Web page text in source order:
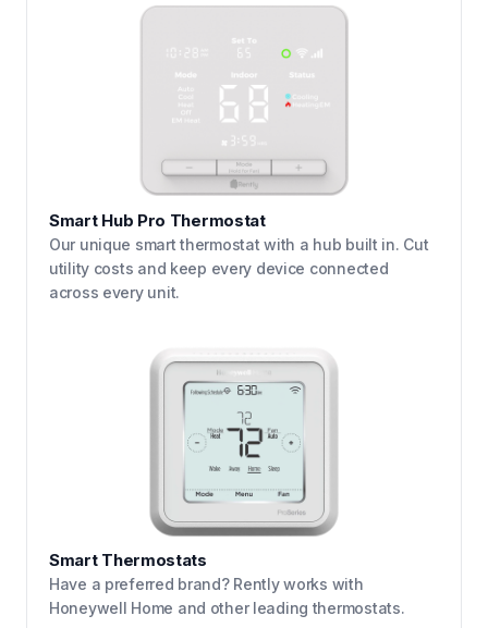
Smart Hub Pro Thermostat
Our unique smart thermostat with a hub built in. Cut
utility costs and keep every device connected
across every unit.
Smart Thermostats
Have a preferred brand? Rently works with
Honeywell Home and other leading thermostats.